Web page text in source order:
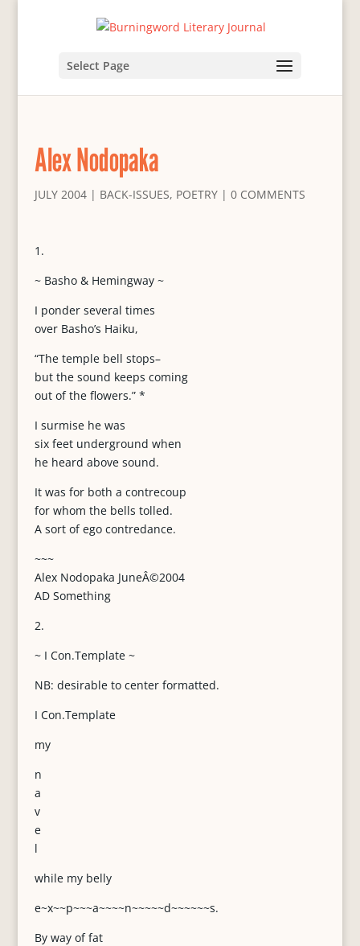
Select Page
Alex Nodopaka
JULY 2004| BACK-ISSUES, POETRY| 0 COMMENTS
1.
~ Basho & Hemingway ~
I ponder several times
over Basho’s Haiku,
“The temple bell stops–
but the sound keeps coming
out of the flowers.” *
I surmise he was
six feet underground when
he heard above sound.
It was for both a contrecoup
for whom the bells tolled.
A sort of ego contredance.
~~~
Alex Nodopaka JuneÂ©2004
AD Something
2.
~ I Con.Template ~
NB: desirable to center formatted.
I Con.Template
my
n
a
v
e
l
while my belly
e~x~~p~~~a~~~~n~~~~~d~~~~~~s.
By way of fat